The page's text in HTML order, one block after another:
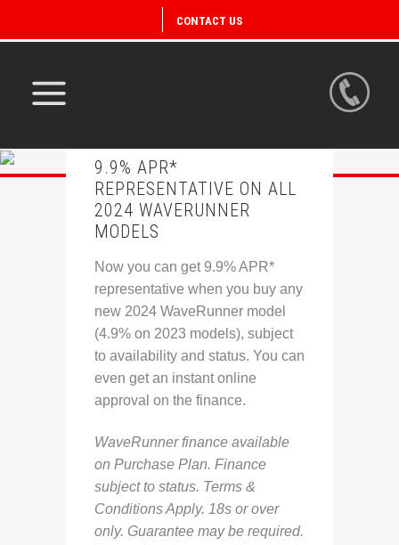
CONTACT US
9.9% APR*
REPRESENTATIVE ON ALL
2024 WAVERUNNER
MODELS
Now you can get 9.9% APR*
representative when you buy any
new 2024 WaveRunner model
(4.9% on 2023 models), subject
to availability and status. You can
even get an instant online
approval on the finance.
WaveRunner finance available
on Purchase Plan. Finance
subject to status. Terms &
Conditions Apply. 18s or over
only. Guarantee may be required.